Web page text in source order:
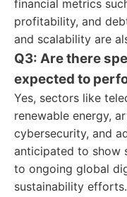
financial metrics
profitability, and
and scalability are
Q3: Are there
expected to
Yes, sectors like
renewable energy,
cybersecurity, and
anticipated to show
to ongoing global
sustainability efforts.